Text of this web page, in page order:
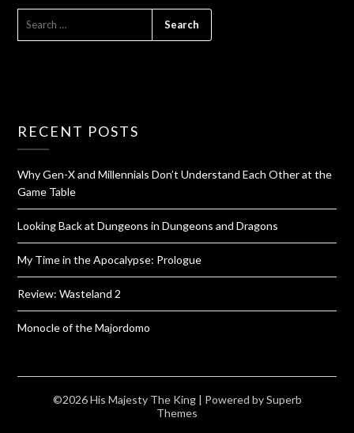
RECENT POSTS
Why Gen-X and Millennials Don’t Understand Each Other at the
Game Table
Looking Back at Dungeons in Dungeons and Dragons
My Time in the Apocalypse: Prologue
Review: Wasteland 2
Monocle of the Majordomo
©2026 His Majesty The King | Powered bySuperb
Themes